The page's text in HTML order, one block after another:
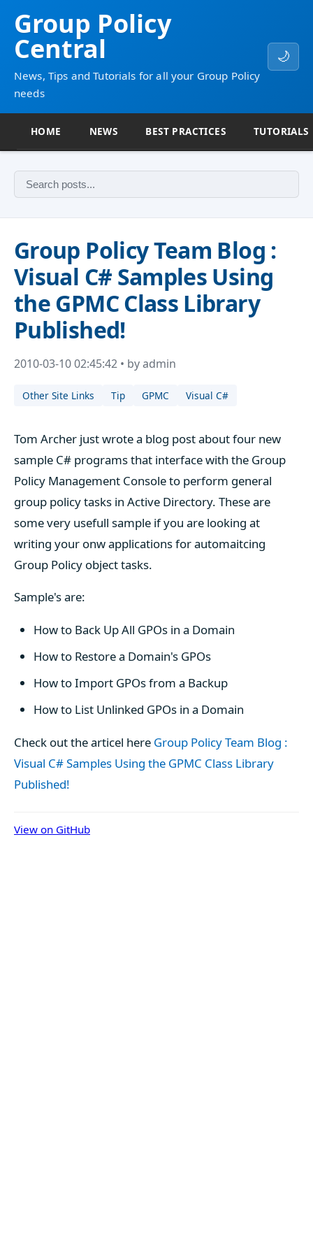
Group Policy
Central
News, Tips and Tutorials for all your Group Policy
needs
🌙
HOME NEWS BEST PRACTICES TUTORIALS
Group Policy Team Blog :
Visual C# Samples Using
the GPMC Class Library
Published!
2010-03-10 02:45:42 • by admin
Other Site Links Tip GPMC Visual C#
Tom Archer just wrote a blog post about four new
sample C# programs that interface with the Group
Policy Management Console to perform general
group policy tasks in Active Directory. These are
some very usefull sample if you are looking at
writing your onw applications for automaitcing
Group Policy object tasks.
Sample's are:
How to Back Up All GPOs in a Domain
How to Restore a Domain's GPOs
How to Import GPOs from a Backup
How to List Unlinked GPOs in a Domain
Check out the articel here Group Policy Team Blog :
Visual C# Samples Using the GPMC Class Library
Published!
View on GitHub